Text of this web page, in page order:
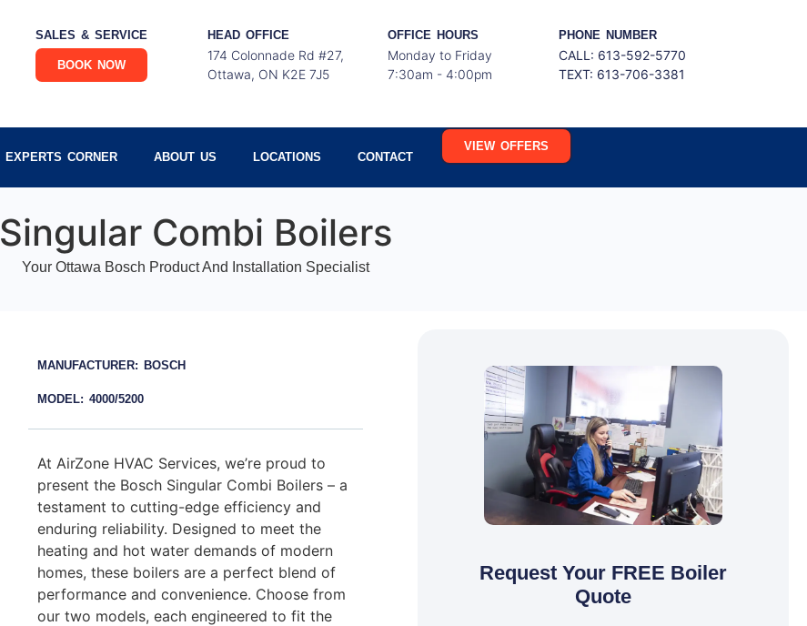
SALES & SERVICE
BOOK NOW
HEAD OFFICE
174 Colonnade Rd #27,
Ottawa, ON K2E 7J5
OFFICE HOURS
Monday to Friday
7:30am - 4:00pm
PHONE NUMBER
CALL: 613-592-5770
TEXT: 613-706-3381
EXPERTS CORNER ABOUT US LOCATIONS CONTACT
VIEW OFFERS
Singular Combi Boilers
Your Ottawa Bosch Product And Installation Specialist
MANUFACTURER: BOSCH
MODEL: 4000/5200
At AirZone HVAC Services, we’re proud to
present the Bosch Singular Combi Boilers – a
testament to cutting-edge efficiency and
enduring reliability. Designed to meet the
heating and hot water demands of modern
homes, these boilers are a perfect blend of
performance and convenience. Choose from
our two models, each engineered to fit the
Request Your FREE Boiler
Quote